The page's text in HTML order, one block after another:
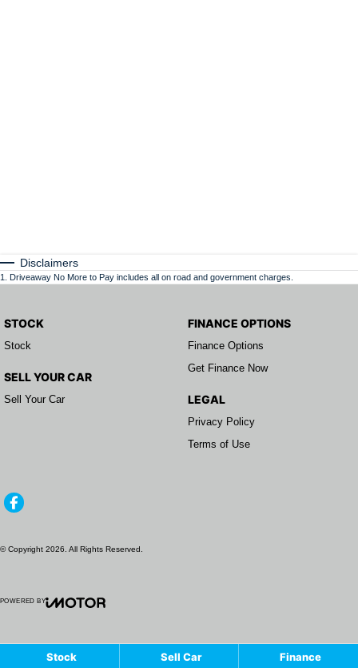
Stock Sell Car Finance
Disclaimers
1 Driveaway No More to Pay includes all on road and government charges.
STOCK
Stock
SELL YOUR CAR
Sell Your Car
FINANCE OPTIONS
Finance Options
Get Finance Now
LEGAL
Privacy Policy
Terms of Use
© Copyright 2026 . All Rights Reserved.
POWERED BY